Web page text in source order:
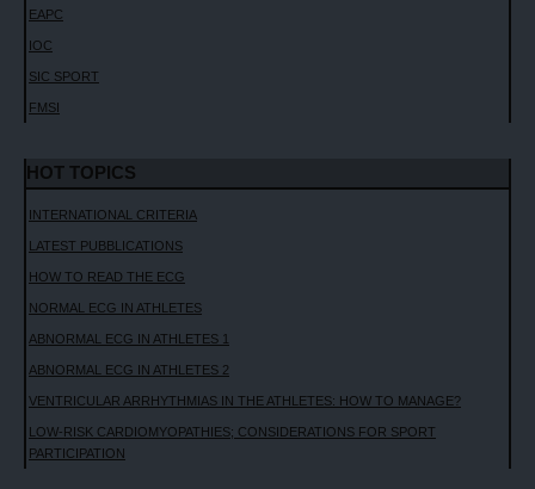
EAPC
IOC
SIC SPORT
FMSI
HOT TOPICS
INTERNATIONAL CRITERIA
LATEST PUBBLICATIONS
HOW TO READ THE ECG
NORMAL ECG IN ATHLETES
ABNORMAL ECG IN ATHLETES 1
ABNORMAL ECG IN ATHLETES 2
VENTRICULAR ARRHYTHMIAS IN THE ATHLETES: HOW TO MANAGE?
LOW-RISK CARDIOMYOPATHIES; CONSIDERATIONS FOR SPORT
PARTICIPATION